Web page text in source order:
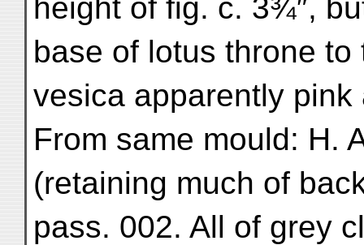
height of fig. c. 3¾″,
base of lotus throne
vesica apparently
From same mould: H.
(retaining much of
pass. 002. All of grey